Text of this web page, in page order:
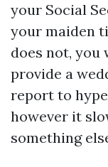
your Social
your maiden
does not, you
provide a
report to
however it
something